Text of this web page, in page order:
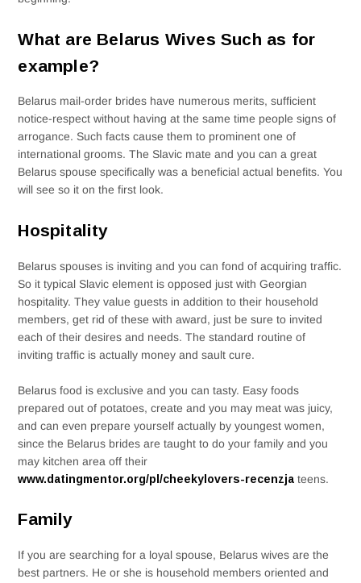
What are Belarus Wives Such as for
example?
Belarus mail-order brides have numerous merits, sufficient
notice-respect without having at the same time people signs of
arrogance. Such facts cause them to prominent one of
international grooms. The Slavic mate and you can a great
Belarus spouse specifically was a beneficial actual benefits. You
will see so it on the first look.
Hospitality
Belarus spouses is inviting and you can fond of acquiring traffic.
So it typical Slavic element is opposed just with Georgian
hospitality. They value guests in addition to their household
members, get rid of these with award, just be sure to invited
each of their desires and needs. The standard routine of
inviting traffic is actually money and sault cure.
Belarus food is exclusive and you can tasty. Easy foods
prepared out of potatoes, create and you may meat was juicy,
and can even prepare yourself actually by youngest women,
since the Belarus brides are taught to do your family and you
may kitchen area off their
www.datingmentor.org/pl/cheekylovers-recenzja teens.
Family
If you are searching for a loyal spouse, Belarus wives are the
best partners. He or she is household members oriented and